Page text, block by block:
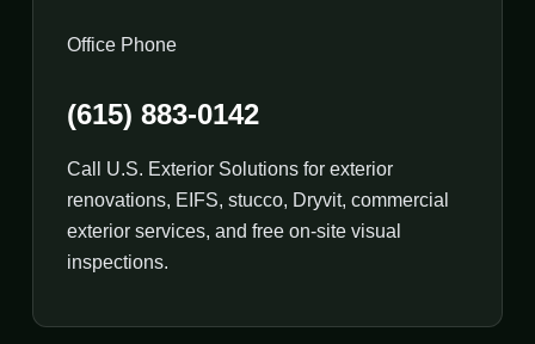
Office Phone
(615) 883-0142
Call U.S. Exterior Solutions for exterior
renovations, EIFS, stucco, Dryvit, commercial
exterior services, and free on-site visual
inspections.